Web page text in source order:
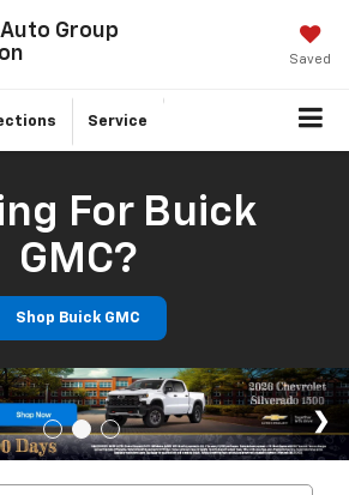
Group
Saved
Service
For Buick
GMC?
Shop Buick GMC